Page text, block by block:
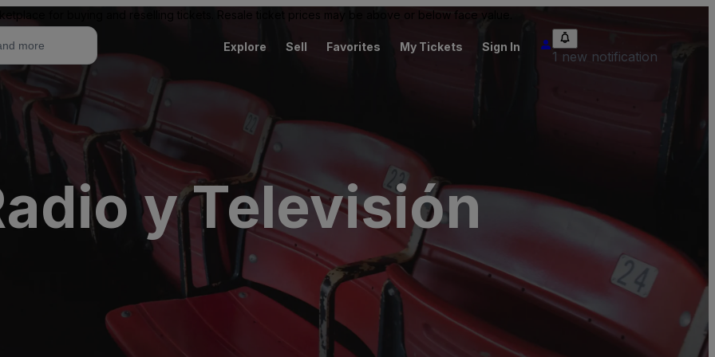
for buying and reselling tickets. Resale ticket prices may be above or below face value.
Explore Sell Favorites My Tickets Sign In
1 new notification
y Televisión